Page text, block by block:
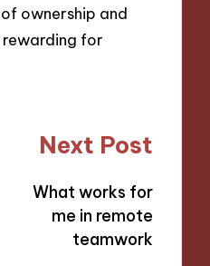
ownership and
rewarding for
Next Post
What works for
me in remote
teamwork